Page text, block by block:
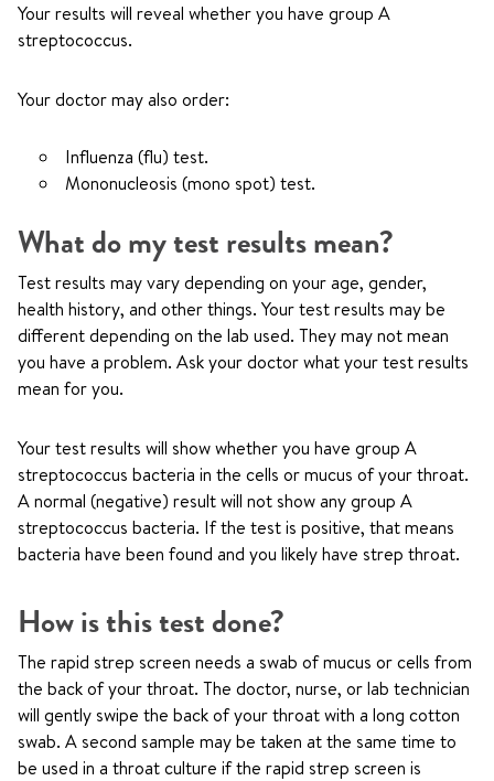
Your results will reveal whether you have group A
streptococcus.
Your doctor may also order:
Influenza (flu) test.
Mononucleosis (mono spot) test.
What do my test results mean?
Test results may vary depending on your age, gender,
health history, and other things. Your test results may be
different depending on the lab used. They may not mean
you have a problem. Ask your doctor what your test results
mean for you.
Your test results will show whether you have group A
streptococcus bacteria in the cells or mucus of your throat.
A normal (negative) result will not show any group A
streptococcus bacteria. If the test is positive, that means
bacteria have been found and you likely have strep throat.
How is this test done?
The rapid strep screen needs a swab of mucus or cells from
the back of your throat. The doctor, nurse, or lab technician
will gently swipe the back of your throat with a long cotton
swab. A second sample may be taken at the same time to
be used in a throat culture if the rapid strep screen is